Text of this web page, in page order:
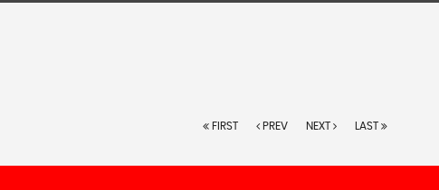
FIRST PREV NEXT LAST